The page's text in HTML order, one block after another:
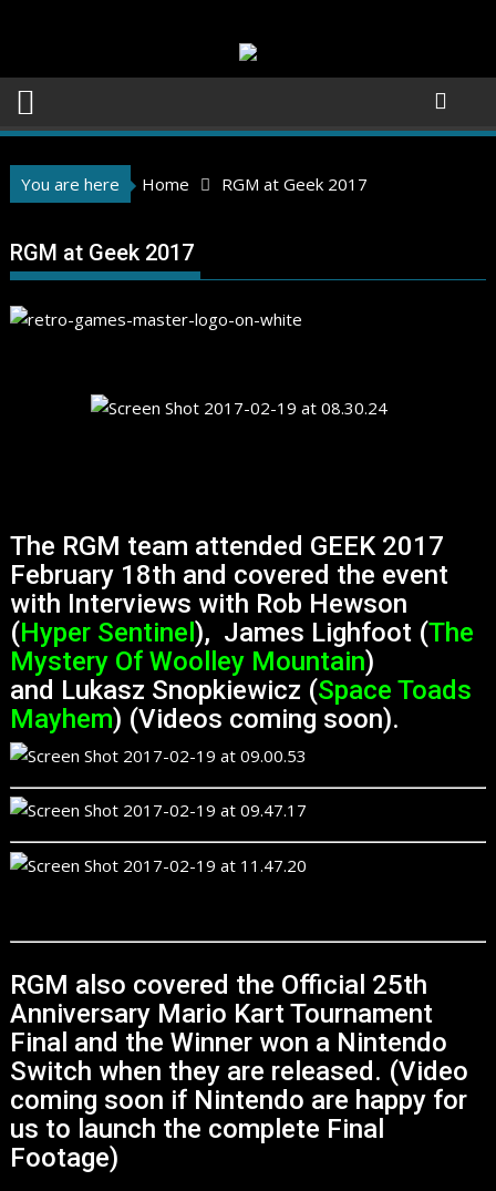
You are here Home RGM at Geek 2017
RGM at Geek 2017
The RGM team attended GEEK 2017
February 18th and covered the event
with Interviews with Rob Hewson
(Hyper Sentinel), James Lighfoot (The
Mystery Of Woolley Mountain)
and Lukasz Snopkiewicz (Space Toads
Mayhem) (Videos coming soon).
RGM also covered the Official 25th
Anniversary Mario Kart Tournament
Final and the Winner won a Nintendo
Switch when they are released. (Video
coming soon if Nintendo are happy for
us to launch the complete Final
Footage)